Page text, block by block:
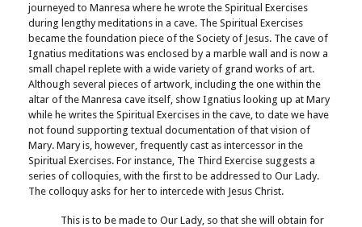
journeyed to Manresa where he wrote the Spiritual Exercises
during lengthy meditations in a cave. The Spiritual Exercises
became the foundation piece of the Society of Jesus. The cave of
Ignatius meditations was enclosed by a marble wall and is now a
small chapel replete with a wide variety of grand works of art.
Although several pieces of artwork, including the one within the
altar of the Manresa cave itself, show Ignatius looking up at Mary
while he writes the Spiritual Exercises in the cave, to date we have
not found supporting textual documentation of that vision of
Mary. Mary is, however, frequently cast as intercessor in the
Spiritual Exercises. For instance, The Third Exercise suggests a
series of colloquies, with the first to be addressed to Our Lady.
The colloquy asks for her to intercede with Jesus Christ.
This is to be made to Our Lady, so that she will obtain for